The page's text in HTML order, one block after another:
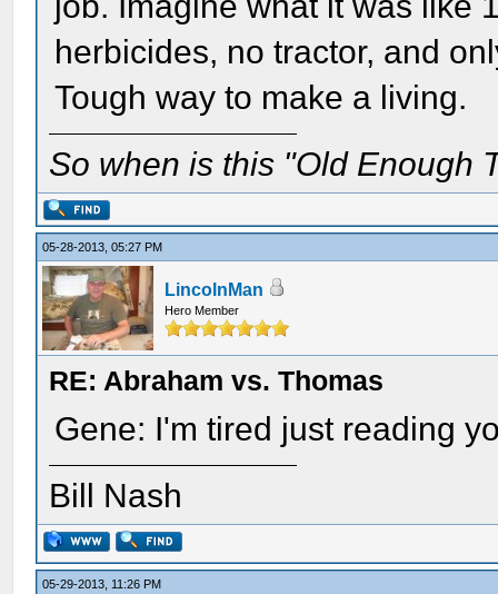
herbicides, no tractor, and
Tough way to make a living.
So when is this "Old Enough
05-28-2013, 05:27 PM
LincolnMan
Hero Member
RE: Abraham vs. Thomas
Gene: I'm tired just reading
Bill Nash
05-29-2013, 11:26 PM